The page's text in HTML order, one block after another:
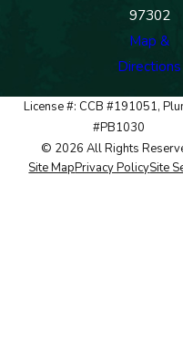
97302
Map &
Directions
License #: CCB #191051,
#PB1030
© 2026 All Rights
Site MapPrivacy PolicySite